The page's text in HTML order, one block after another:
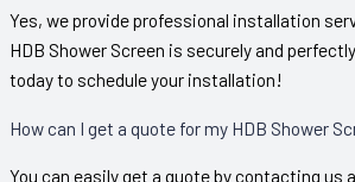
Yes, we provide professional installation
HDB Shower Screen is securely and
today to schedule your installation!
How can I get a quote for my HDB Shower
You can easily get a quote by contacting us